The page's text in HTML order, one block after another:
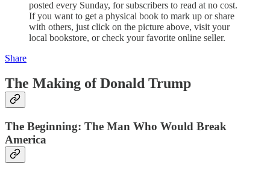
posted every Sunday, for subscribers to read at no cost.
If you want to get a physical book to mark up or share
with others, just click on the picture above, visit your
local bookstore, or check your favorite online seller.
Share
The Making of Donald Trump
The Beginning: The Man Who Would Break
America